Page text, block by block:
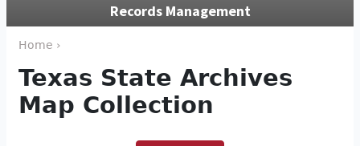
Records Management
Home ›
Texas State Archives
Map Collection